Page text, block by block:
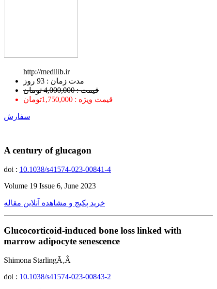
http://medilib.ir
ﻣﺪﺕ ﺯﻣﺎﻥ : 93 ﺭﻭﺯ
قیمت : 4,000,000 تومان
قیمت ویژه : 1,750,000تومان
سفارش
A century of glucagon
doi : 10.1038/s41574-023-00841-4
Volume 19 Issue 6, June 2023
خرید پکیج و مشاهده آنلاین مقاله
Glucocorticoid-induced bone loss linked with
marrow adipocyte senescence
Shimona StarlingÃ‚Â
doi : 10.1038/s41574-023-00843-2